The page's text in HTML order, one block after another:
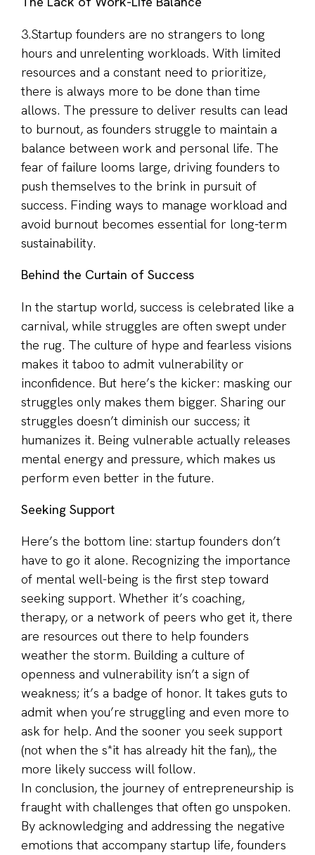
3.Startup founders are no strangers to long
hours and unrelenting workloads. With limited
resources and a constant need to prioritize,
there is always more to be done than time
allows. The pressure to deliver results can lead
to burnout, as founders struggle to maintain a
balance between work and personal life. The
fear of failure looms large, driving founders to
push themselves to the brink in pursuit of
success. Finding ways to manage workload and
avoid burnout becomes essential for long-term
sustainability.
Behind the Curtain of Success
In the startup world, success is celebrated like a
carnival, while struggles are often swept under
the rug. The culture of hype and fearless visions
makes it taboo to admit vulnerability or
inconfidence. But here’s the kicker: masking our
struggles only makes them bigger. Sharing our
struggles doesn’t diminish our success; it
humanizes it. Being vulnerable actually releases
mental energy and pressure, which makes us
perform even better in the future.
Seeking Support
Here’s the bottom line: startup founders don’t
have to go it alone. Recognizing the importance
of mental well-being is the first step toward
seeking support. Whether it’s coaching,
therapy, or a network of peers who get it, there
are resources out there to help founders
weather the storm. Building a culture of
openness and vulnerability isn’t a sign of
weakness; it’s a badge of honor. It takes guts to
admit when you’re struggling and even more to
ask for help. And the sooner you seek support
(not when the s*it has already hit the fan),, the
more likely success will follow.
In conclusion, the journey of entrepreneurship is
fraught with challenges that often go unspoken.
By acknowledging and addressing the negative
emotions that accompany startup life, founders